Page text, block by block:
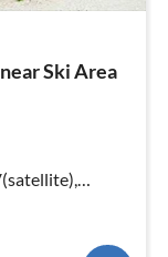
Ski Area